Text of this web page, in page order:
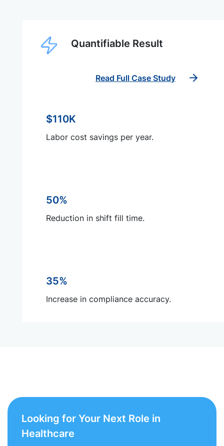
Quantifiable Result
Read Full Case Study
$110K
Labor cost savings per year.
50%
Reduction in shift fill time.
35%
Increase in compliance accuracy.
Looking for Your Next Role in
Healthcare